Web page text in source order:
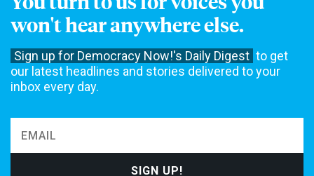
won't hear anywhere else.
Sign up for Democracy Now!'s Daily Digest to get
our latest headlines and stories delivered to your
inbox every day.
Get Email Updates
not accept funding from advertising, underwriting or government
agencies. We rely on contributions from our viewers and listeners
to do our work. Please do your part today.